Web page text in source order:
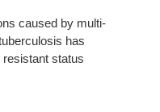
caused by multi-
has
status